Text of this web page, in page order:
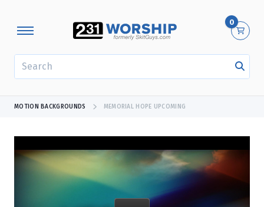
0
MOTION BACKGROUNDS MEMORIAL HOPE UPCOMING